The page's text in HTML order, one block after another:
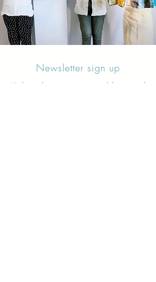
Newsletter sign up
Updates about new courses, exhibitions and